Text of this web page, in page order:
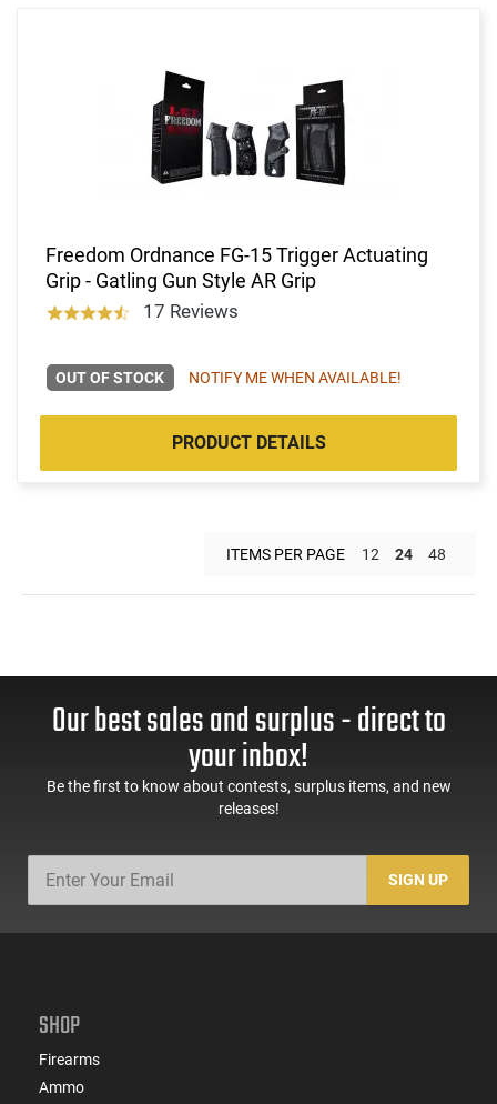
Freedom Ordnance FG-15 Trigger Actuating
Grip - Gatling Gun Style AR Grip
17 Reviews
OUT OF STOCK NOTIFY ME WHEN AVAILABLE!
PRODUCT DETAILS
ITEMS PER PAGE 12 24 48
Our best sales and surplus - direct to
your inbox!
Be the first to know about contests, surplus items, and new
releases!
SIGN UP
SHOP
Firearms
Ammo